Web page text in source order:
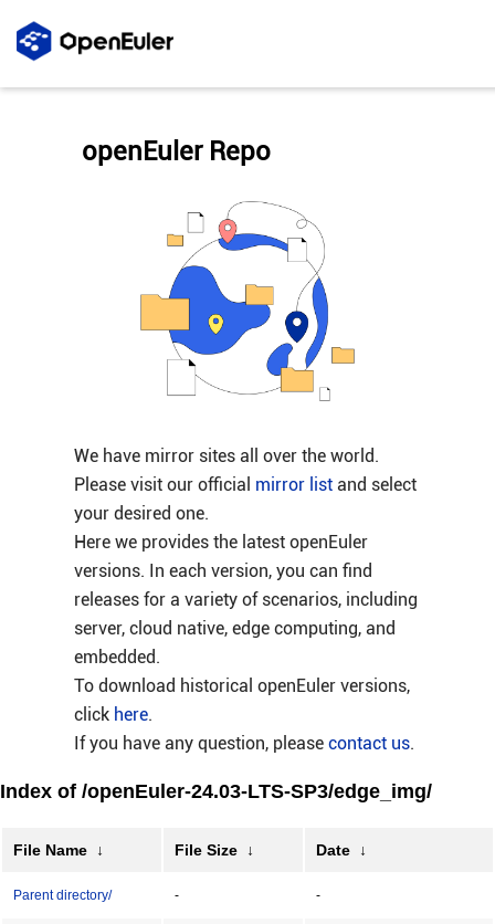
We have mirror sites all over the world.
Please visit our official mirror listand select
your desired one.
Here we provides the latest openEuler
versions. In each version, you can find
releases for a variety of scenarios, including
server, cloud native, edge computing, and
embedded.
To download historical openEuler versions,
click here.
If you have any question, please contact us.
openEuler Repo
Index of /openEuler-24.03-LTS-SP3/edge_img/
File Name ↓ File Size ↓ Date ↓
Parent directory/ - -